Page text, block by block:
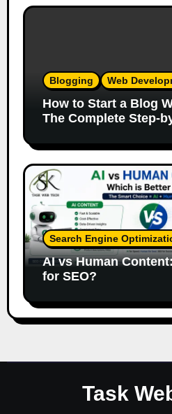
Blogging Web
How to Start a Blog
The Complete Step-
Search Engine
AI vs Human
for SEO?
Task